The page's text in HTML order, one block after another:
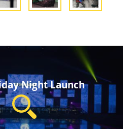
Night Launch